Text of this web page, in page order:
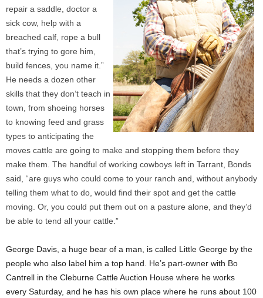
repair a saddle, doctor a
sick cow, help with a
breached calf, rope a bull
that’s trying to gore him,
build fences, you name it.”
He needs a dozen other
skills that they don’t teach in
town, from shoeing horses
to knowing feed and grass
types to anticipating the
moves cattle are going to make and stopping them before they
make them. The handful of working cowboys left in Tarrant, Bonds
said, “are guys who could come to your ranch and, without anybody
telling them what to do, would find their spot and get the cattle
moving. Or, you could put them out on a pasture alone, and they’d
be able to tend all your cattle.”
George Davis, a huge bear of a man, is called Little George by the
people who also label him a top hand. He’s part-owner with Bo
Cantrell in the Cleburne Cattle Auction House where he works
every Saturday, and he has his own place where he runs about 100